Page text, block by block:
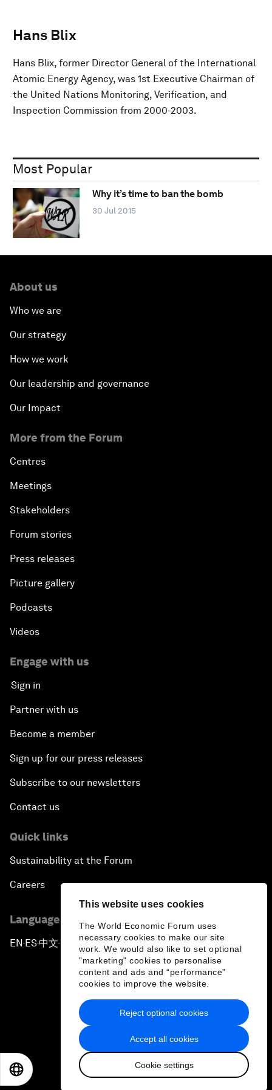
This website uses cookies
The World Economic Forum uses
necessary cookies to make our site
work. We would also like to set optional
"marketing" cookies to personalise
content and ads and “performance”
cookies to improve the website.
Accept all cookies
Cookie settings
Reject optional cookies
Hans Blix
Hans Blix, former Director General of the International
Atomic Energy Agency, was 1st Executive Chairman of
the United Nations Monitoring, Verification, and
Inspection Commission from 2000-2003.
Most Popular
Why it’s time to ban the bomb
30 Jul 2015
About us
Who we are
Our strategy
How we work
Our leadership and governance
Our Impact
More from the Forum
Centres
Meetings
Stakeholders
Forum stories
Press releases
Picture gallery
Podcasts
Videos
Engage with us
Sign in
Partner with us
Become a member
Sign up for our press releases
Subscribe to our newsletters
Contact us
Quick links
Sustainability at the Forum
Careers
Language editions
EN ▪ES▪中文▪ 日本語
Privacy Policy & Terms of Service
Sitemap
2026 World Economic Forum
日本語